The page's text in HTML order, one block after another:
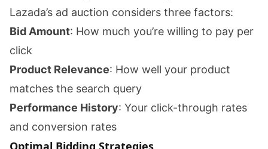
Lazada’s ad auction considers three factors:
Bid Amount: How much you’re willing to pay per
click
Product Relevance: How well your product
matches the search query
Performance History: Your click-through rates
and conversion rates
Optimal Bidding Strategies